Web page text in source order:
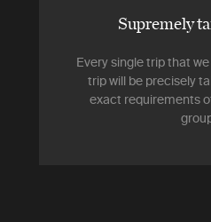
Supremely
Every single trip that
trip will be precisely
exact requirements